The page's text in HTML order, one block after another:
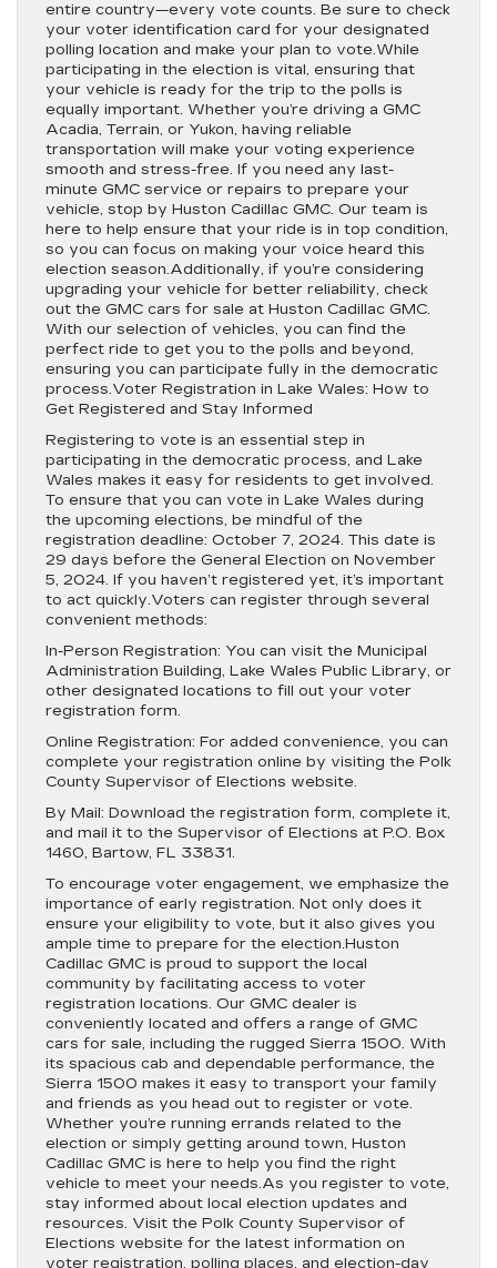
entire country—every vote counts. Be sure to check
your voter identification card for your designated
polling location and make your plan to vote.While
participating in the election is vital, ensuring that
your vehicle is ready for the trip to the polls is
equally important. Whether you’re driving a GMC
Acadia, Terrain, or Yukon, having reliable
transportation will make your voting experience
smooth and stress-free. If you need any last-
minute GMC service or repairs to prepare your
vehicle, stop by Huston Cadillac GMC. Our team is
here to help ensure that your ride is in top condition,
so you can focus on making your voice heard this
election season.Additionally, if you’re considering
upgrading your vehicle for better reliability, check
out the GMC cars for sale at Huston Cadillac GMC.
With our selection of vehicles, you can find the
perfect ride to get you to the polls and beyond,
ensuring you can participate fully in the democratic
process.Voter Registration in Lake Wales: How to
Get Registered and Stay Informed
Registering to vote is an essential step in
participating in the democratic process, and Lake
Wales makes it easy for residents to get involved.
To ensure that you can vote in Lake Wales during
the upcoming elections, be mindful of the
registration deadline: October 7, 2024. This date is
29 days before the General Election on November
5, 2024. If you haven’t registered yet, it’s important
to act quickly.Voters can register through several
convenient methods:
In-Person Registration: You can visit the Municipal
Administration Building, Lake Wales Public Library, or
other designated locations to fill out your voter
registration form.
Online Registration: For added convenience, you can
complete your registration online by visiting the Polk
County Supervisor of Elections website.
By Mail: Download the registration form, complete it,
and mail it to the Supervisor of Elections at P.O. Box
1460, Bartow, FL 33831.
To encourage voter engagement, we emphasize the
importance of early registration. Not only does it
ensure your eligibility to vote, but it also gives you
ample time to prepare for the election.Huston
Cadillac GMC is proud to support the local
community by facilitating access to voter
registration locations. Our GMC dealer is
conveniently located and offers a range of GMC
cars for sale, including the rugged Sierra 1500. With
its spacious cab and dependable performance, the
Sierra 1500 makes it easy to transport your family
and friends as you head out to register or vote.
Whether you’re running errands related to the
election or simply getting around town, Huston
Cadillac GMC is here to help you find the right
vehicle to meet your needs.As you register to vote,
stay informed about local election updates and
resources. Visit the Polk County Supervisor of
Elections website for the latest information on
voter registration, polling places, and election-day